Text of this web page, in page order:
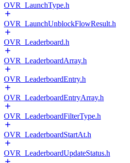
OVR_LaunchType.h
OVR_LaunchUnblockFlowResult.h
OVR_Leaderboard.h
OVR_LeaderboardArray.h
OVR_LeaderboardEntry.h
OVR_LeaderboardEntryArray.h
OVR_LeaderboardFilterType.h
OVR_LeaderboardStartAt.h
OVR_LeaderboardUpdateStatus.h